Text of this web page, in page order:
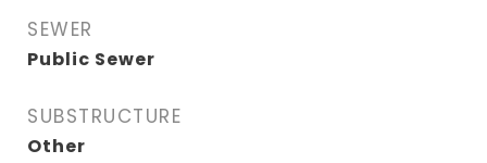
SEWER
Public Sewer
SUBSTRUCTURE
Other